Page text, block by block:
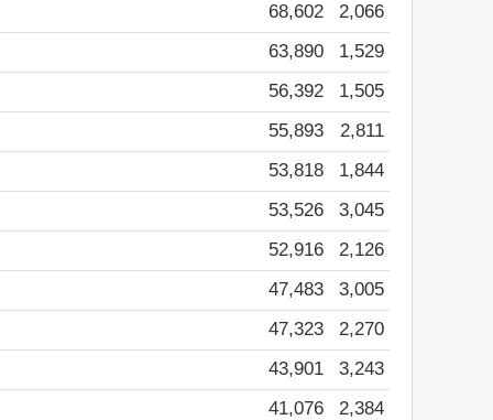
68,602
2,066
63,890
1,529
56,392
1,505
55,893
2,811
53,818
1,844
53,526
3,045
52,916
2,126
47,483
3,005
47,323
2,270
43,901
3,243
41,076
2,384